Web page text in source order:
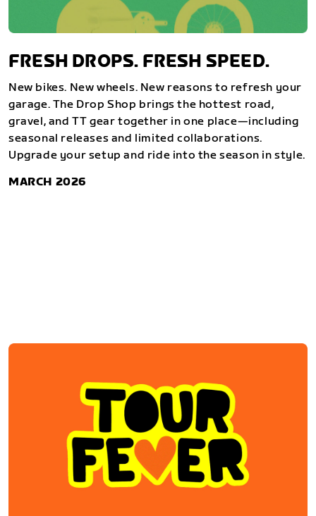
FRESH DROPS. FRESH SPEED.
New bikes. New wheels. New reasons to refresh your
garage. The Drop Shop brings the hottest road,
gravel, and TT gear together in one place—including
seasonal releases and limited collaborations.
Upgrade your setup and ride into the season in style.
MARCH 2026